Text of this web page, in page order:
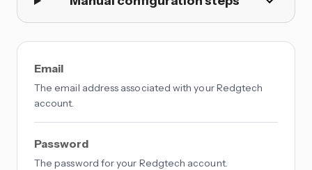
Email
The email address associated with your Redgtech
account.
Password
The password for your Redgtech account.